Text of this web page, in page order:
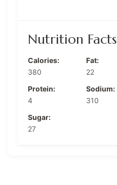
Nutrition Facts
Calories:
380
Fat:
22
Protein:
4
Sodium:
310
Sugar:
27